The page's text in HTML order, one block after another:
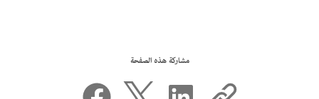
مشاركة هذه الصفحة